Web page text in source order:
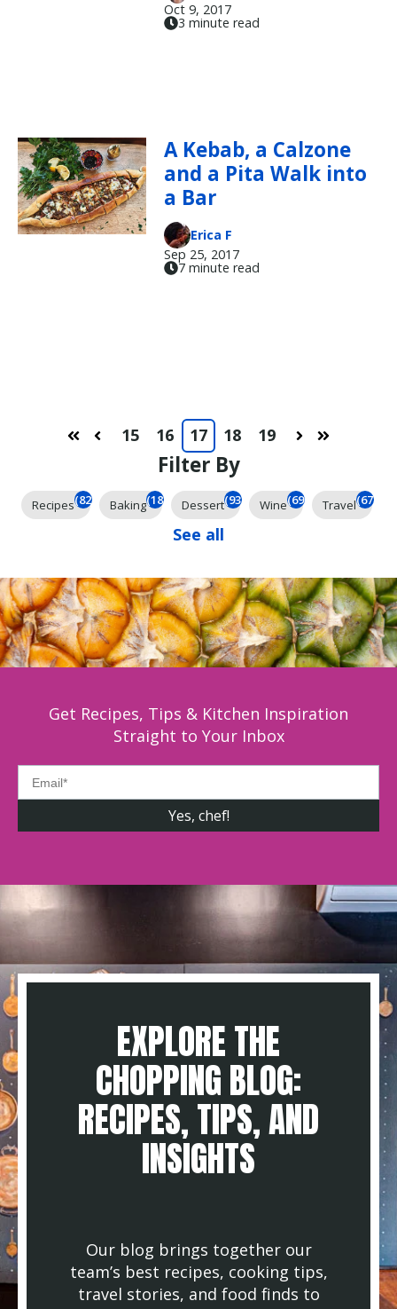
Oct 9, 2017
3 minute read
A Kebab, a Calzone
and a Pita Walk into
a Bar
Erica F
Sep 25, 2017
7 minute read
FirstPrev 15 16 17 18 19 NextLast
Filter By
Recipes(824) Baking(184) Dessert(93) Wine(69) Travel(67)
See all
Get Recipes, Tips & Kitchen Inspiration
Straight to Your Inbox
EXPLORE THE
CHOPPING BLOG:
RECIPES, TIPS, AND
INSIGHTS
Our blog brings together our
team’s best recipes, cooking tips,
travel stories, and food finds to